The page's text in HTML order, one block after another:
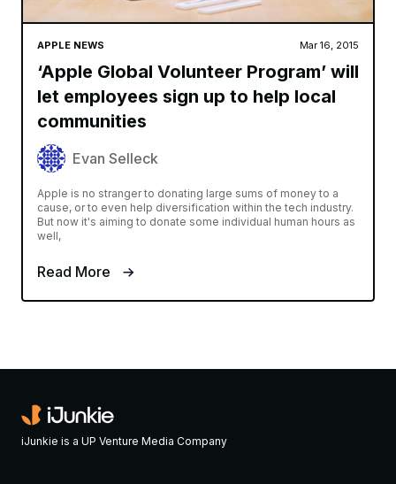
APPLE NEWS Mar 16, 2015
‘Apple Global Volunteer Program’ will
let employees sign up to help local
communities
Evan Selleck
Apple is no stranger to donating large sums of money to a
cause, or to even help diversification within the tech industry.
But now it's aiming to donate some individual human hours as
well,
Read More
iJunkie is a UP Venture Media Company